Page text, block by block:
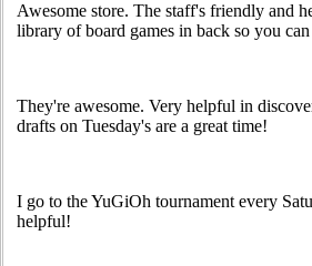
Awesome store. The staff's friendly and
library of board games in back so you
They're awesome. Very helpful in
drafts on Tuesday's are a great time!
I go to the YuGiOh tournament every
helpful!